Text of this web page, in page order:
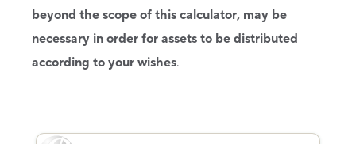
beyond the scope of this calculator, may be
necessary in order for assets to be distributed
according to your wishes.